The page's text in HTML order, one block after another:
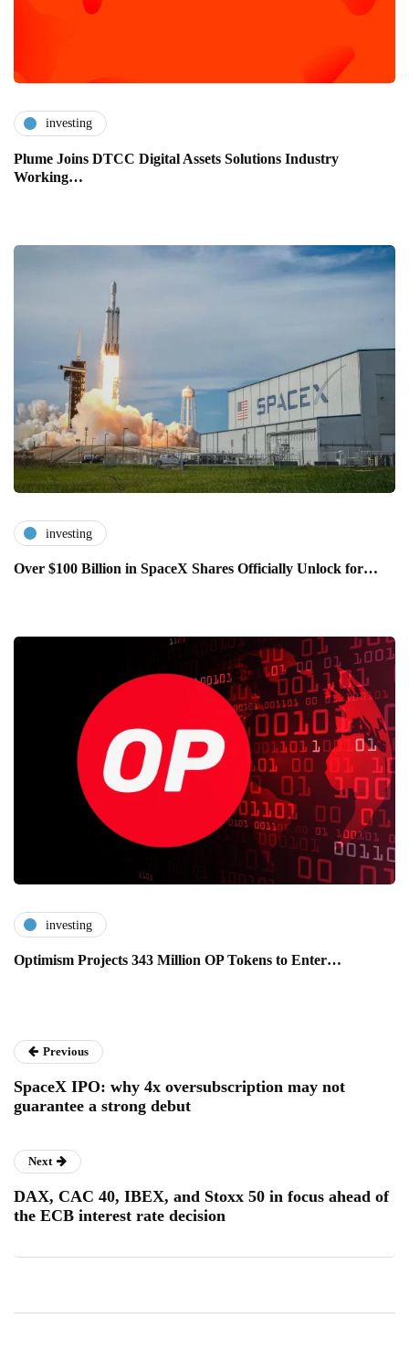
investing
Plume Joins DTCC Digital Assets Solutions Industry
Working…
investing
Over $100 Billion in SpaceX Shares Officially Unlock for…
investing
Optimism Projects 343 Million OP Tokens to Enter…
Previous
SpaceX IPO: why 4x oversubscription may not
guarantee a strong debut
Next
DAX, CAC 40, IBEX, and Stoxx 50 in focus ahead of
the ECB interest rate decision